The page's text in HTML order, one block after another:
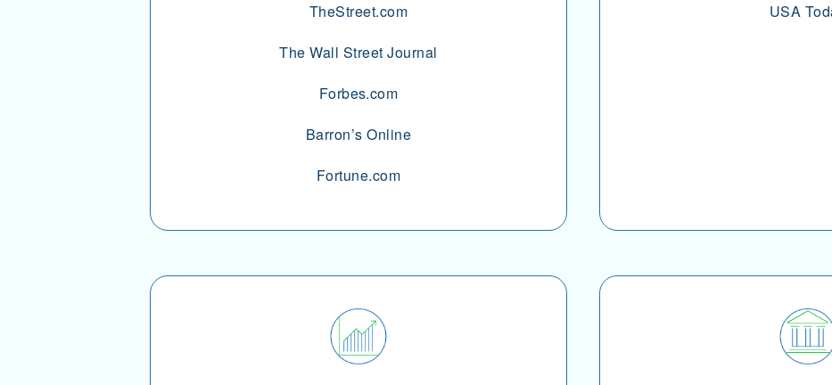
TheStreet.com
The Wall Street Journal
Forbes.com
Barron’s Online
Fortune.com
USA